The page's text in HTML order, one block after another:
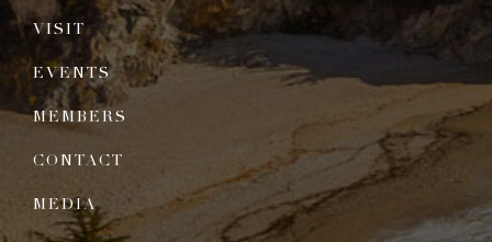
VISIT
EVENTS
MEMBERS
CONTACT
MEDIA